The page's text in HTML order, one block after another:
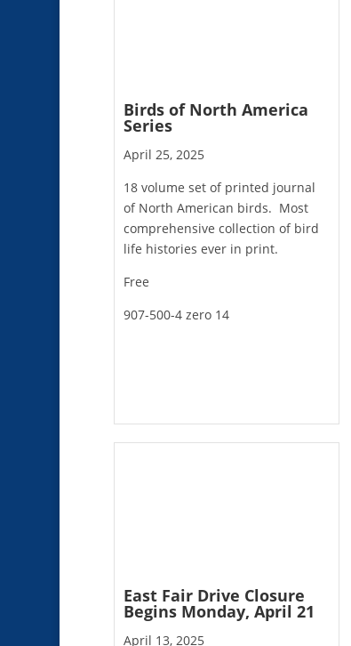
Birds of North America
Series
April 25, 2025
18 volume set of printed journal
of North American birds. Most
comprehensive collection of bird
life histories ever in print.
Free
907-500-4 zero 14
East Fair Drive Closure
Begins Monday, April 21
April 13, 2025